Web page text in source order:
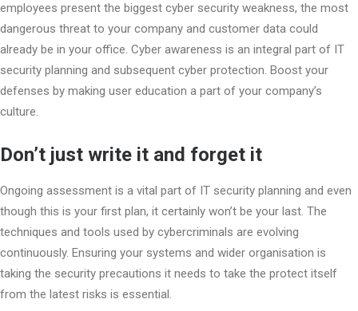
employees present the biggest cyber security weakness, the most
dangerous threat to your company and customer data could
already be in your office. Cyber awareness is an integral part of IT
security planning and subsequent cyber protection. Boost your
defenses by making user education a part of your company’s
culture.
Don’t just write it and forget it
Ongoing assessment is a vital part of IT security planning and even
though this is your first plan, it certainly won’t be your last. The
techniques and tools used by cybercriminals are evolving
continuously. Ensuring your systems and wider organisation is
taking the security precautions it needs to take the protect itself
from the latest risks is essential.